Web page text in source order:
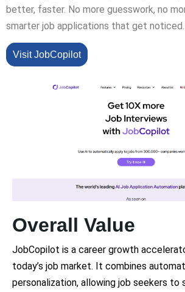
better, faster. No more guesswork, no
smarter job applications that get noticed.
Visit JobCopilot
Overall Value
JobCopilot is a career growth
today’s job market. It combines
personalization, allowing job seekers to